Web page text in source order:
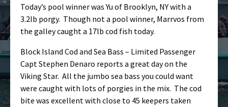
Today’s pool winner was Yu of Brooklyn, NY with a
3.2lb porgy. Though not a pool winner, Marrvos from
the galley caught a 17lb cod fish today.
Block Island Cod and Sea Bass – Limited Passenger
Capt Stephen Denaro reports a great day on the
Viking Star. All the jumbo sea bass you could want
were caught with lots of porgies in the mix. The cod
bite was excellent with close to 45 keepers taken